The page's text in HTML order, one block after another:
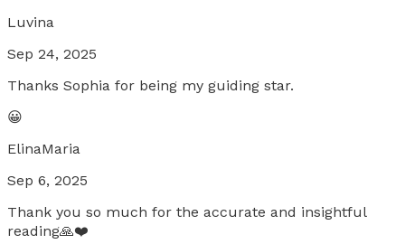
Luvina
Sep 24, 2025
Thanks Sophia for being my guiding star.
😀
ElinaMaria
Sep 6, 2025
Thank you so much for the accurate and insightful
reading🙏❤️